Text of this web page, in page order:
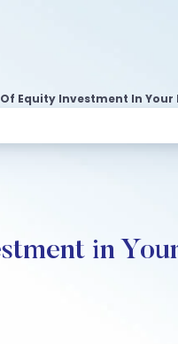
Equity Investment In
in